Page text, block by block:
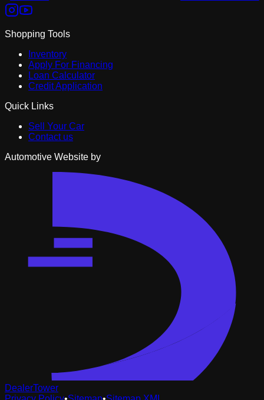
Shopping Tools
Inventory
Apply For Financing
Loan Calculator
Credit Application
Quick Links
Sell Your Car
Contact us
Automotive Website by
DealerTower